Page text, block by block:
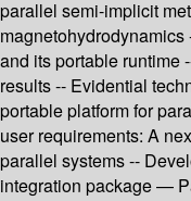
parallel semi-implicit
and its portable runtime
results -- Evidential
portable platform for
user requirements: A
parallel systems --
integration package —